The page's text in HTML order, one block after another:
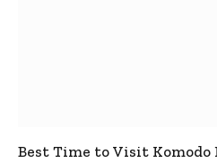
Best Time to Visit Komodo